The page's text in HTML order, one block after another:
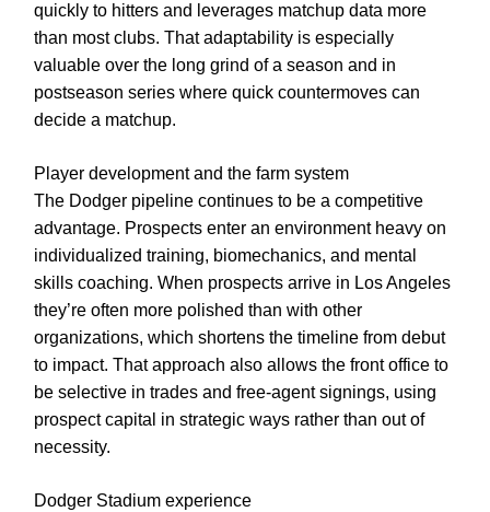
quickly to hitters and leverages matchup data more
than most clubs. That adaptability is especially
valuable over the long grind of a season and in
postseason series where quick countermoves can
decide a matchup.
Player development and the farm system
The Dodger pipeline continues to be a competitive
advantage. Prospects enter an environment heavy on
individualized training, biomechanics, and mental
skills coaching. When prospects arrive in Los Angeles
they’re often more polished than with other
organizations, which shortens the timeline from debut
to impact. That approach also allows the front office to
be selective in trades and free-agent signings, using
prospect capital in strategic ways rather than out of
necessity.
Dodger Stadium experience